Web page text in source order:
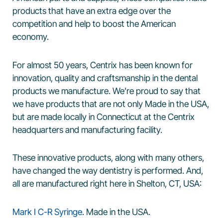
products that have an extra edge over the
competition and help to boost the American
economy.
For almost 50 years, Centrix has been known for
innovation, quality and craftsmanship in the dental
products we manufacture. We’re proud to say that
we have products that are not only Made in the USA,
but are made locally in Connecticut at the Centrix
headquarters and manufacturing facility.
These innovative products, along with many others,
have changed the way dentistry is performed. And,
all are manufactured right here in Shelton, CT, USA:
Mark I C-R Syringe. Made in the USA.